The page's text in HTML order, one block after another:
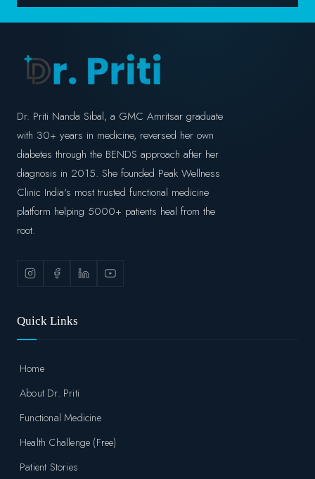
Dr. Priti Nanda Sibal, a GMC Amritsar graduate
with 30+ years in medicine, reversed her own
diabetes through the BENDS approach after her
diagnosis in 2015. She founded Peak Wellness
Clinic India's most trusted functional medicine
platform helping 5000+ patients heal from the
root.
Quick Links
Home
About Dr. Priti
Functional Medicine
Health Challenge (Free)
Patient Stories